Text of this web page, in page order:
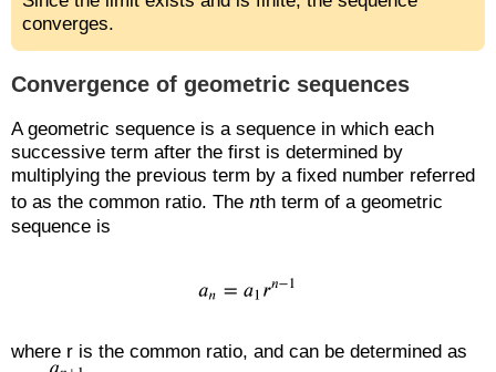
converges.
Convergence of geometric sequences
A geometric sequence is a sequence in which each
successive term after the first is determined by
multiplying the previous term by a fixed number referred
to as the common ratio. The nth term of a geometric
sequence is
where r is the common ratio, and can be determined as